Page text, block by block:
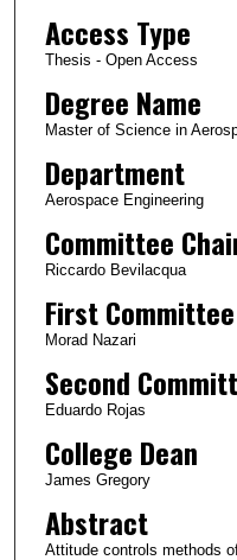
Access Type
Thesis - Open Access
Degree Name
Master of Science in
Department
Aerospace Engineering
Committee
Riccardo Bevilacqua
First
Morad Nazari
Second
Eduardo Rojas
College Dean
James Gregory
Abstract
Attitude controls methods